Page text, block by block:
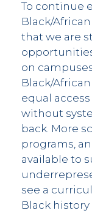
To continue
Black/
that we are
on
Black/
equal
without
back. More
programs,
available to
see a
Black